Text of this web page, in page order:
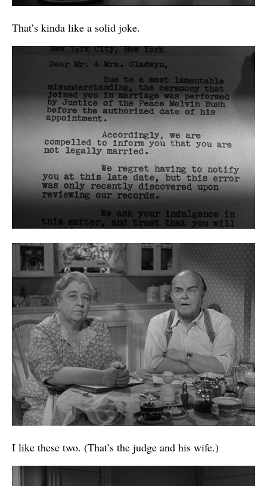
That’s kinda like a solid joke.
I like these two. (That’s the judge and his wife.)